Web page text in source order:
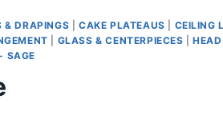
& DRAPINGS CAKE PLATEAUS CEILING
GLASS & CENTERPIECES |
SAGE